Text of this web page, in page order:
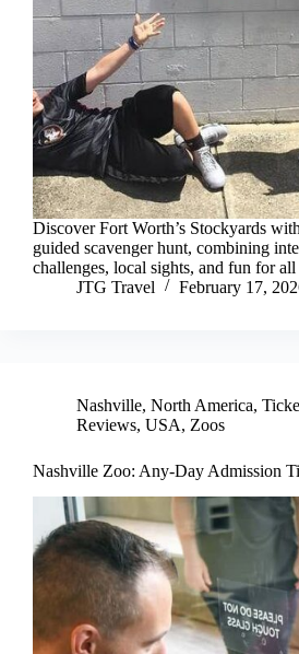
Discover Fort Worth’s Stockyards
guided scavenger hunt, combining
challenges, local sights, and fun for all
JTG Travel
February 17,
Nashville, North America,
Reviews, USA, Zoos
Nashville Zoo: Any-Day Admission